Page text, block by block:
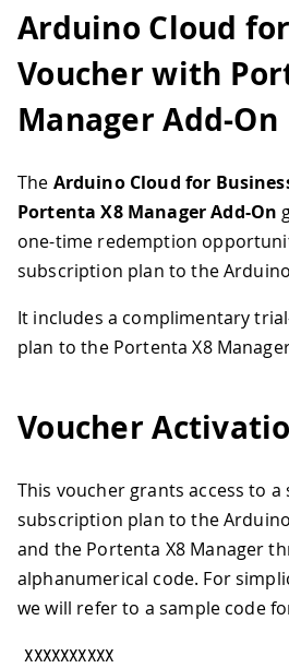
Arduino Cloud
Voucher with
Manager Add-On
The Arduino Cloud for
Portenta X8 Manager Add-On
one-time redemption
subscription plan to the
It includes a complimentary
plan to the Portenta X8
Voucher
This voucher grants access to
subscription plan to the
and the Portenta X8 Manager
alphanumerical code. For
we will refer to a sample code
XXXXXXXXXX